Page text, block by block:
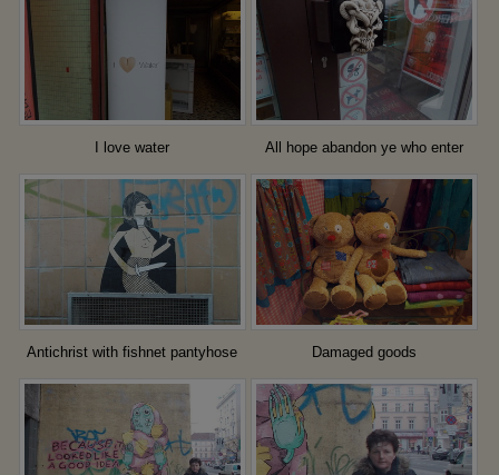
I love water
All hope abandon ye who enter
Antichrist with fishnet pantyhose Damaged goods